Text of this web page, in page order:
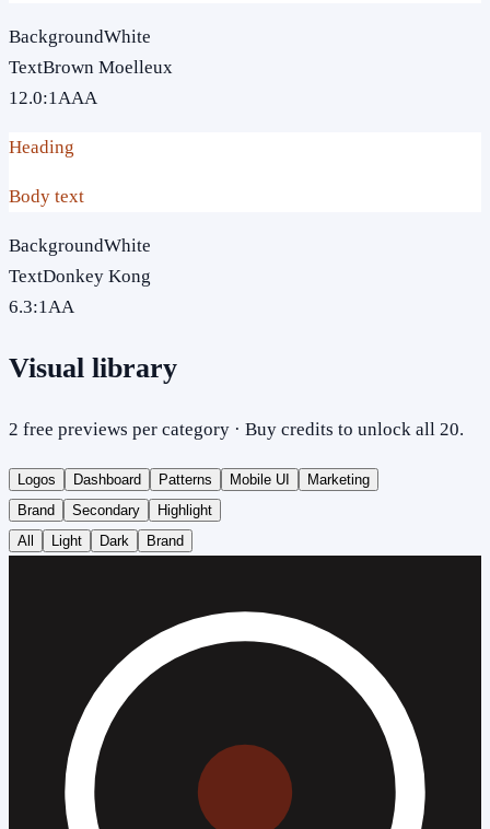
BackgroundWhite
TextBrown Moelleux
12.0:1AAA
Heading
Body text
BackgroundWhite
TextDonkey Kong
6.3:1AA
Visual library
2 free previews per category · Buy credits to unlock all 20.
Logos Dashboard Patterns Mobile UI
Marketing
Brand
Secondary
Highlight
All
Light Dark Brand